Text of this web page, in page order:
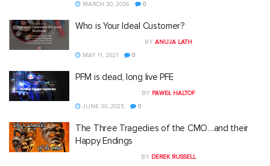
MARCH 30, 2026
0
Who is Your Ideal Customer?
BY ANUJA LATH
MAY 11, 2021
0
PFM is dead, long live PFE
BY PAWEŁ HALTOF
JUNE 30, 2025
0
The Three Tragedies of the CMO…and their
Happy Endings
BY DEREK RUSSELL